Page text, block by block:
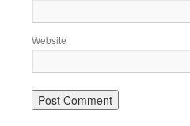
Website